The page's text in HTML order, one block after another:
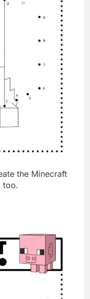
the Minecraft
too.